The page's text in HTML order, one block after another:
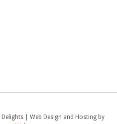
| Web Design and Hosting by